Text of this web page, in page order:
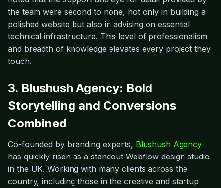
the team were second to none, not only in building a
polished website but also in advising on essential
technical infrastructure. This level of professionalism
and breadth of knowledge elevates every project they
touch.
3. Blushush Agency: Bold
Storytelling and Conversions
Combined
Co-founded by branding experts, Blushush Agency
has quickly risen as a standout Webflow design studio
in the UK. Working with many clients across the
country, including those in the creative and startup